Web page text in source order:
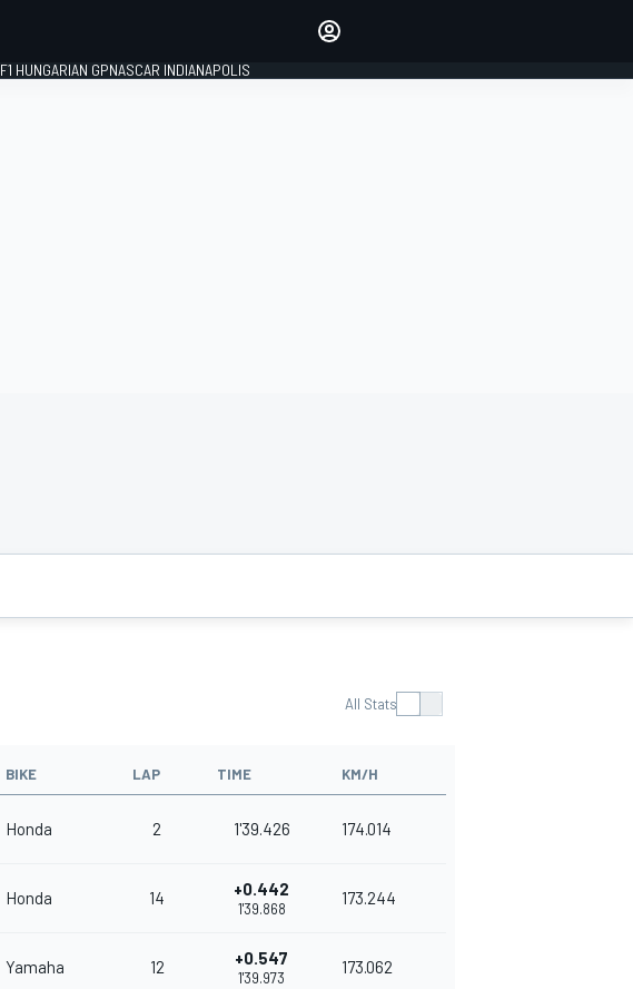
F1 HUNGARIAN GPNASCAR INDIANAPOLIS
All Stats
BIKE LAP TIME KM/H
Honda 2 1'39.426 174.014
Honda 14 +0.442
1'39.868
173.244
Yamaha 12 +0.547
1'39.973
173.062